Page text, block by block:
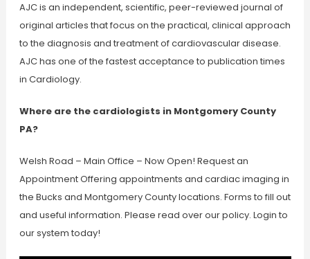
AJC is an independent, scientific, peer-reviewed journal of
original articles that focus on the practical, clinical approach
to the diagnosis and treatment of cardiovascular disease.
AJC has one of the fastest acceptance to publication times
in Cardiology.
Where are the cardiologists in Montgomery County
PA?
Welsh Road – Main Office – Now Open! Request an
Appointment Offering appointments and cardiac imaging in
the Bucks and Montgomery County locations. Forms to fill out
and useful information. Please read over our policy. Login to
our system today!